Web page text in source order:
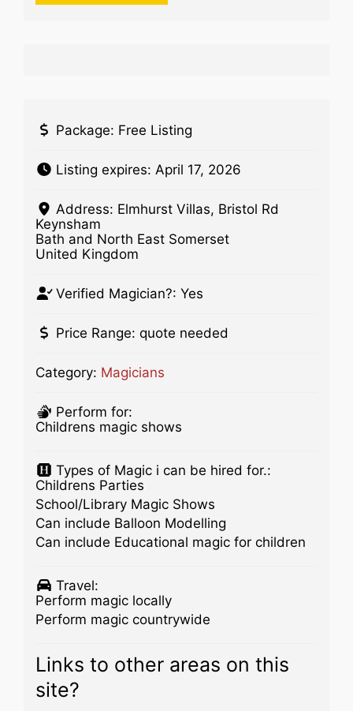
Package: Free Listing
Listing expires: April 17, 2026
Address: Elmhurst Villas, Bristol Rd
Keynsham
Bath and North East Somerset
United Kingdom
Verified Magician?: Yes
Price Range: quote needed
Category: Magicians
Perform for:
Childrens magic shows
Types of Magic i can be hired for.:
Childrens Parties
School/Library Magic Shows
Can include Balloon Modelling
Can include Educational magic for children
Travel:
Perform magic locally
Perform magic countrywide
Links to other areas on this
site?